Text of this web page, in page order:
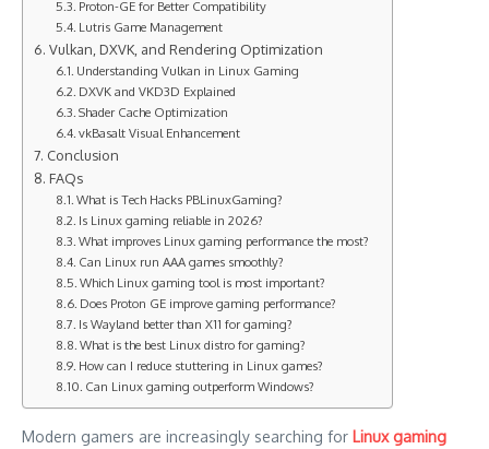
Proton-GE for Better Compatibility
Lutris Game Management
Vulkan, DXVK, and Rendering Optimization
Understanding Vulkan in Linux Gaming
DXVK and VKD3D Explained
Shader Cache Optimization
vkBasalt Visual Enhancement
Conclusion
FAQs
What is Tech Hacks PBLinuxGaming?
Is Linux gaming reliable in 2026?
What improves Linux gaming performance the most?
Can Linux run AAA games smoothly?
Which Linux gaming tool is most important?
Does Proton GE improve gaming performance?
Is Wayland better than X11 for gaming?
What is the best Linux distro for gaming?
How can I reduce stuttering in Linux games?
Can Linux gaming outperform Windows?
Modern gamers are increasingly searching for Linux gaming